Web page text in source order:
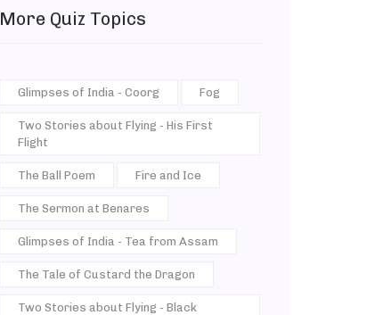
More Quiz Topics
Glimpses of India - Coorg Fog
Two Stories about Flying - His First
Flight
The Ball Poem Fire and Ice
The Sermon at Benares
Glimpses of India - Tea from Assam
The Tale of Custard the Dragon
Two Stories about Flying - Black